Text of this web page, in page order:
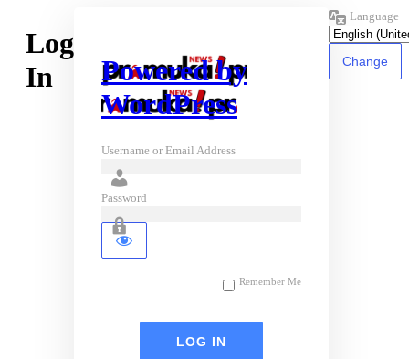
Log
In
Powered by
WordPress
Username or Email Address
Password
Remember Me
Language